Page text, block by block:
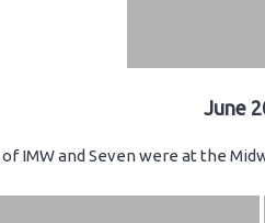
June
IMW and Seven were at the